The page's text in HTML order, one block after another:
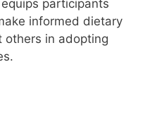
participants
informed dietary
others in adopting